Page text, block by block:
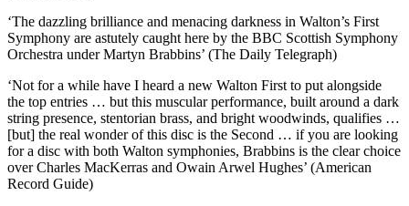
‘The dazzling brilliance and menacing darkness in Walton’s First
Symphony are astutely caught here by the BBC Scottish Symphony
Orchestra under Martyn Brabbins’ (The Daily Telegraph)
‘Not for a while have I heard a new Walton First to put alongside
the top entries … but this muscular performance, built around a dark
string presence, stentorian brass, and bright woodwinds, qualifies …
[but] the real wonder of this disc is the Second … if you are looking
for a disc with both Walton symphonies, Brabbins is the clear choice
over Charles MacKerras and Owain Arwel Hughes’ (American
Record Guide)